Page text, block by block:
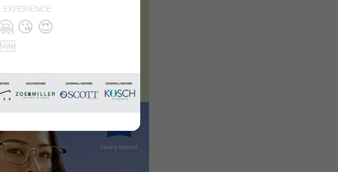
and personalized service, setting new
benchmarks in modern optical retail.
😘 😍
Vote